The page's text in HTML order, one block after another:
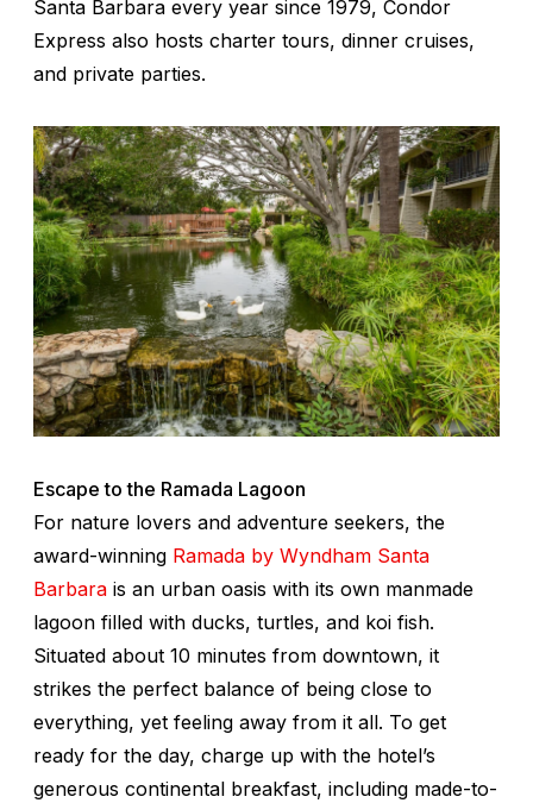
Santa Barbara every year since 1979, Condor
Express also hosts charter tours, dinner cruises,
and private parties.
Escape to the Ramada Lagoon
For nature lovers and adventure seekers, the
award-winning Ramada by Wyndham Santa
Barbara is an urban oasis with its own manmade
lagoon filled with ducks, turtles, and koi fish.
Situated about 10 minutes from downtown, it
strikes the perfect balance of being close to
everything, yet feeling away from it all. To get
ready for the day, charge up with the hotel’s
generous continental breakfast, including made-to-